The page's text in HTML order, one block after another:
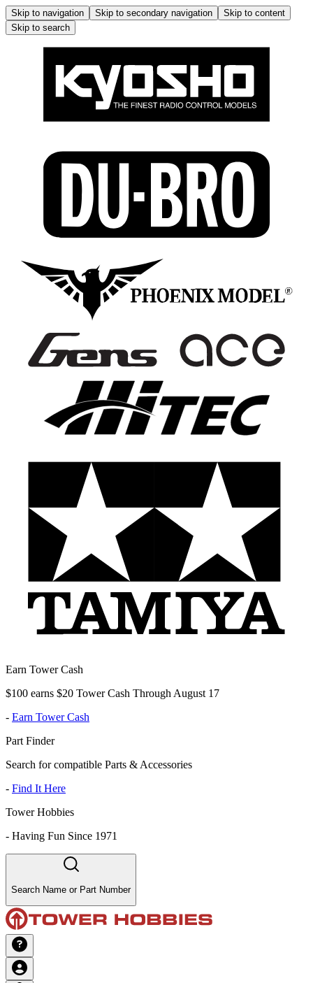
Skip to navigation Skip to secondary navigation
Skip to content
Skip to search
Earn Tower Cash
$100 earns $20 Tower Cash Through August 17
- Earn Tower Cash
Part Finder
Search for compatible Parts & Accessories
- Find It Here
Tower Hobbies
- Having Fun Since 1971
Search Name or Part Number